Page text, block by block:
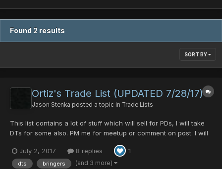
Found 2 results
SORT BY
Ortiz's Trade List (UPDATED 7/28/17)
Jason Stenka posted a topic in Trade Lists
This list contains a lot of stuff which will sell for PDs, I will take
DTs for some also. PM me for meetup or comment on post. I will
prices are a bit off. This is my first list made. Bringers Rifle
0/0/0/0/50 (30 pds/4 DTs)...
July 2, 2017 8 replies 1
dts bringers (and 3 more)